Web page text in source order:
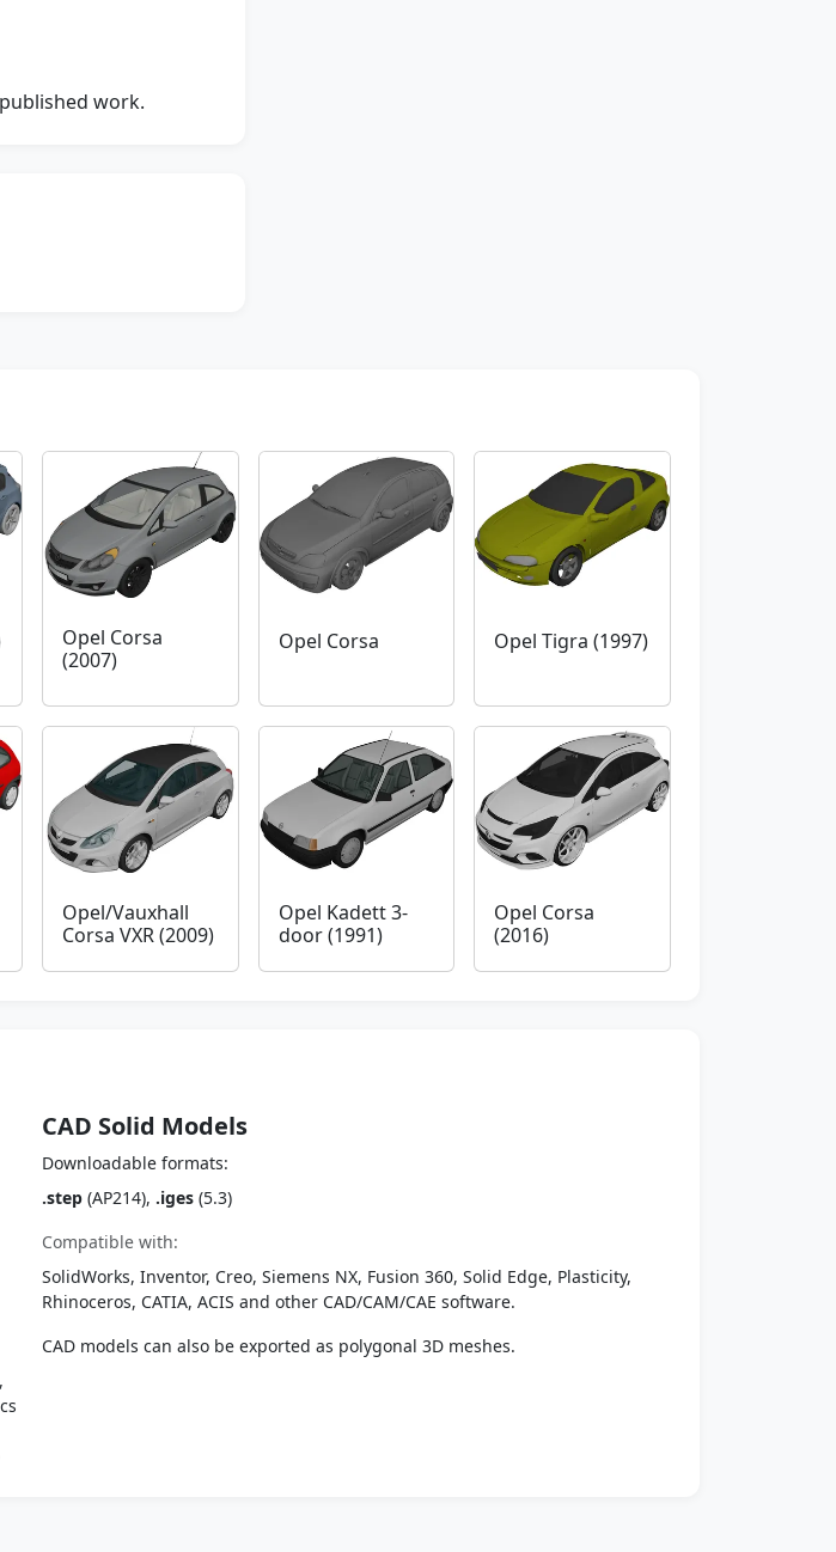
work.
Opel Corsa
(2007)
Opel Corsa Opel Tigra (1997)
Opel/Vauxhall
Corsa VXR (2009)
Opel Kadett 3-
door (1991)
Opel Corsa
(2016)
,
CAD Solid Models
Downloadable formats:
.step (AP214), .iges (5.3)
Compatible with:
SolidWorks, Inventor, Creo, Siemens NX, Fusion 360, Solid Edge, Plasticity,
Rhinoceros, CATIA, ACIS and other CAD/CAM/CAE software.
CAD models can also be exported as polygonal 3D meshes.